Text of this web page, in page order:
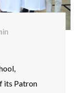
its Patron